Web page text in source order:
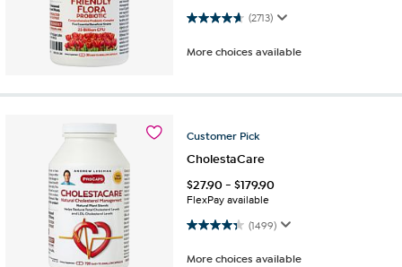
(2713)
4.6 out of 5 stars. 2713 reviews
More choices available
Customer Pick
CholestaCare
$27.90-$179.90
FlexPay available
(1499)
4.4 out of 5 stars. 1499 reviews
More choices available